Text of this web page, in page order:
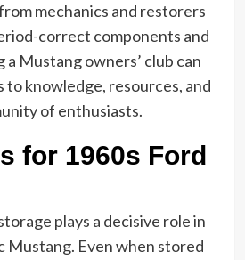
mechanics and restorers
correct components and
Mustang owners’ club can
to knowledge, resources, and
of enthusiasts.
for 1960s Ford
plays a decisive role in
Mustang. Even when stored